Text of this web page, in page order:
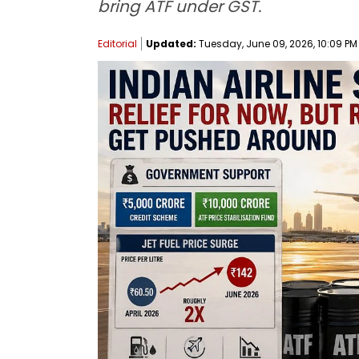
bring ATF under GST.
Editorial Updated: Tuesday, June 09, 2026, 10:09 PM